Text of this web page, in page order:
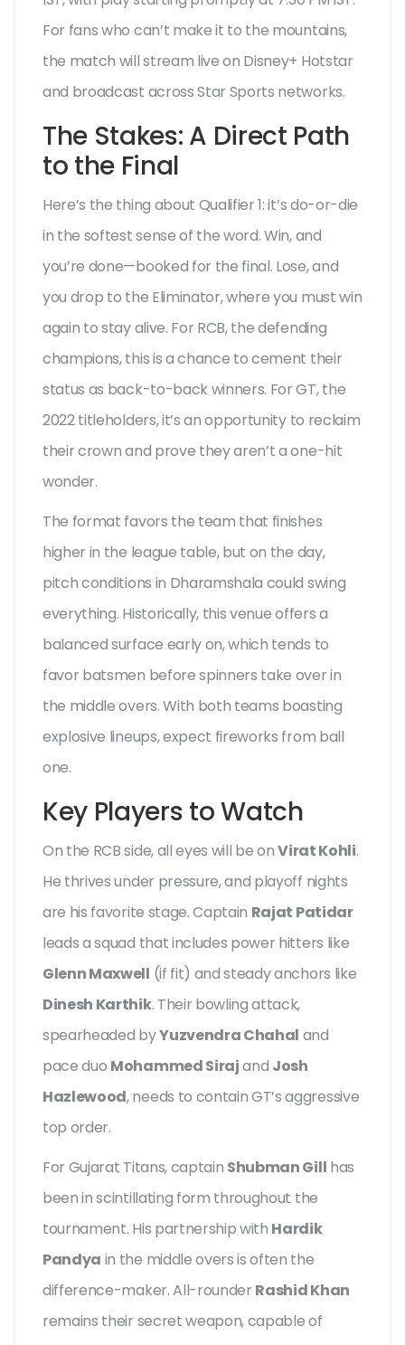
For fans who can’t make it to the mountains,
the match will stream live on Disney+ Hotstar
and broadcast across Star Sports networks.
The Stakes: A Direct Path
to the Final
Here’s the thing about Qualifier 1: it’s do-or-die
in the softest sense of the word. Win, and
you’re done—booked for the final. Lose, and
you drop to the Eliminator, where you must win
again to stay alive. For RCB, the defending
champions, this is a chance to cement their
status as back-to-back winners. For GT, the
2022 titleholders, it’s an opportunity to reclaim
their crown and prove they aren’t a one-hit
wonder.
The format favors the team that finishes
higher in the league table, but on the day,
pitch conditions in Dharamshala could swing
everything. Historically, this venue offers a
balanced surface early on, which tends to
favor batsmen before spinners take over in
the middle overs. With both teams boasting
explosive lineups, expect fireworks from ball
one.
Key Players to Watch
On the RCB side, all eyes will be onVirat Kohli.
He thrives under pressure, and playoff nights
are his favorite stage. Captain Rajat Patidar
leads a squad that includes power hitters like
Glenn Maxwell (if fit) and steady anchors like
Dinesh Karthik. Their bowling attack,
spearheaded byYuzvendra Chahal and
pace duo Mohammed Sirajand Josh
Hazlewood, needs to contain GT’s aggressive
top order.
For Gujarat Titans, captain Shubman Gill has
been in scintillating form throughout the
tournament. His partnership with Hardik
Pandya in the middle overs is often the
difference-maker. All-rounder Rashid Khan
remains their secret weapon, capable of